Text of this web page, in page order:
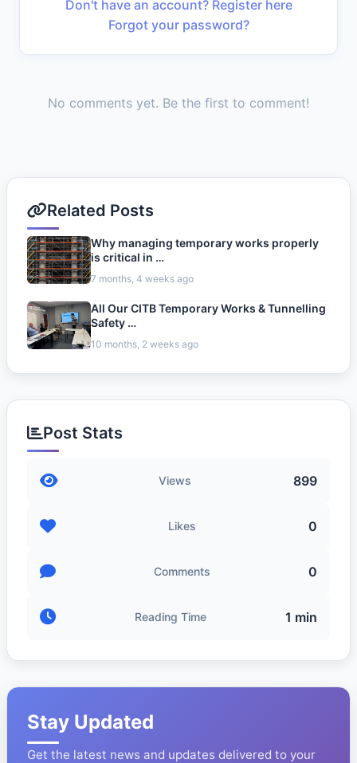
Don't have an account? Register here
Forgot your password?
No comments yet. Be the first to comment!
Related Posts
Why managing temporary works properly
is critical in …
7 months, 4 weeks ago
All Our CITB Temporary Works & Tunnelling
Safety …
10 months, 2 weeks ago
Post Stats
Views 899
Likes 0
Comments 0
Reading Time 1 min
Stay Updated
Get the latest news and updates delivered to your